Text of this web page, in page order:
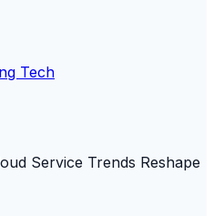
Tech
Service Trends Reshape